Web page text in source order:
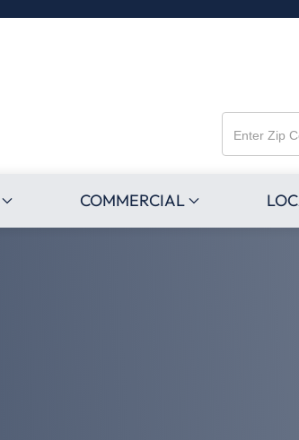
Enter
Zip
COMMERCIAL